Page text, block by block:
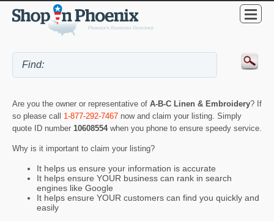
Are you the owner or representative of A-B-C Linen & Embroidery? If
so please call 1-877-292-7467 now and claim your listing. Simply
quote ID number 10608554 when you phone to ensure speedy service.
Why is it important to claim your listing?
It helps us ensure your information is accurate
It helps ensure YOUR business can rank in search
engines like Google
It helps ensure YOUR customers can find you quickly and
easily